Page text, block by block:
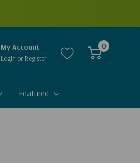
My Account
Login or Register
0
Featured